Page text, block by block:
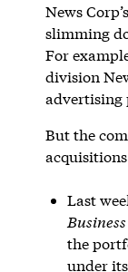
News
slimming
For
division
advertising
But the
Last
the
under